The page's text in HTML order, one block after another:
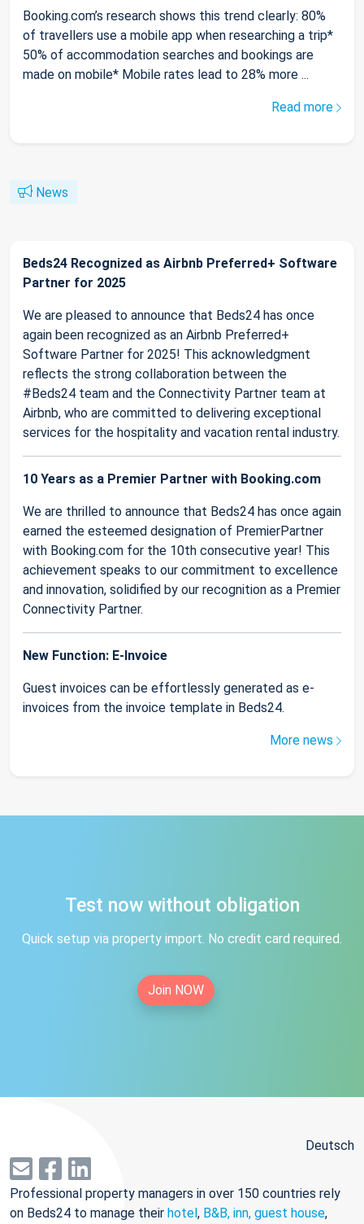
Booking.com’s research shows this trend clearly: 80%
of travellers use a mobile app when researching a trip*
50% of accommodation searches and bookings are
made on mobile* Mobile rates lead to 28% more ...
Read more
News
Beds24 Recognized as Airbnb Preferred+ Software
Partner for 2025
We are pleased to announce that Beds24 has once
again been recognized as an Airbnb Preferred+
Software Partner for 2025! This acknowledgment
reflects the strong collaboration between the
#Beds24 team and the Connectivity Partner team at
Airbnb, who are committed to delivering exceptional
services for the hospitality and vacation rental industry.
10 Years as a Premier Partner with Booking.com
We are thrilled to announce that Beds24 has once again
earned the esteemed designation of PremierPartner
with Booking.com for the 10th consecutive year! This
achievement speaks to our commitment to excellence
and innovation, solidified by our recognition as a Premier
Connectivity Partner.
New Function: E-Invoice
Guest invoices can be effortlessly generated as e-
invoices from the invoice template in Beds24.
More news
Test now without obligation
Quick setup via property import. No credit card required.
Join NOW
Deutsch
Professional property managers in over 150 countries rely
on Beds24 to manage their hotel, B&B, inn, guest house,